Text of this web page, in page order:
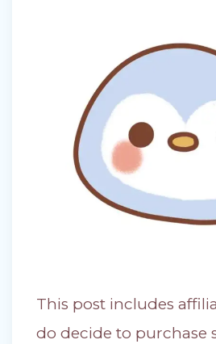
This post includes
do decide to purchase